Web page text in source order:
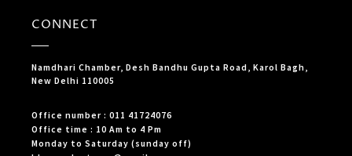
CONNECT
Namdhari Chamber, Desh Bandhu Gupta Road, Karol Bagh,
New Delhi 110005
Office number : 011 41724076
Office time : 10 Am to 4 Pm
Monday to Saturday (sunday off)